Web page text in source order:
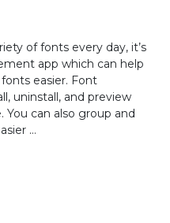
of fonts every day, it’s
app which can help
easier. Font
uninstall, and preview
can also group and
…